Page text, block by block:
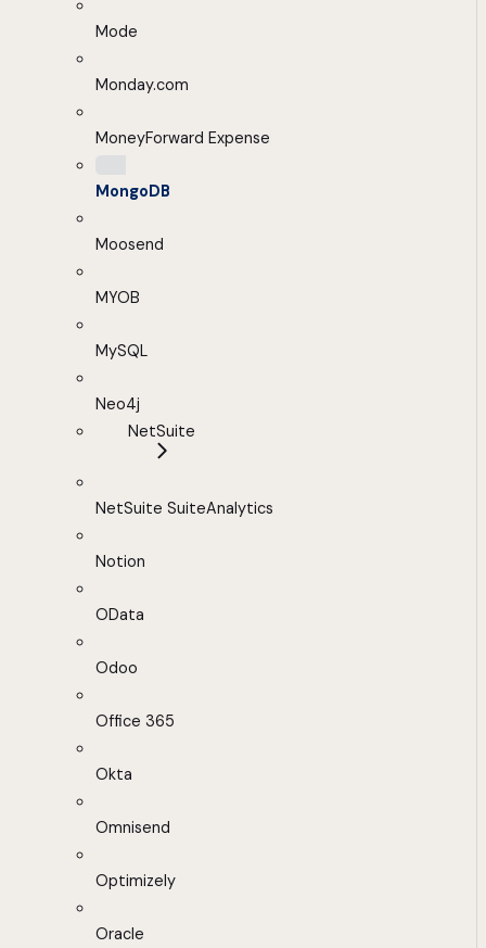
Mode
Monday.com
MoneyForward Expense
MongoDB
Moosend
MYOB
MySQL
Neo4j
NetSuite
NetSuite SuiteAnalytics
Notion
OData
Odoo
Office 365
Okta
Omnisend
Optimizely
Oracle